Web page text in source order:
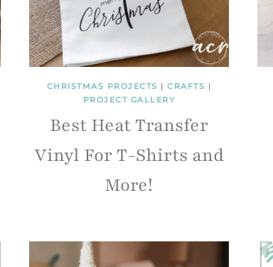
CHRISTMAS PROJECTS | CRAFTS |
PROJECT GALLERY
Best Heat Transfer
Vinyl For T-Shirts and
More!